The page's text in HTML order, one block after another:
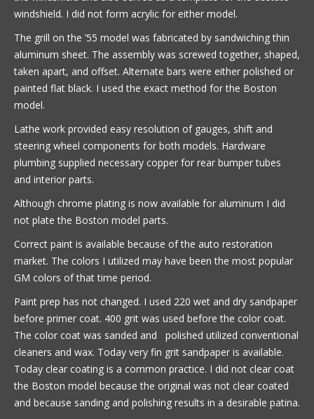
windshield. I did not form acrylic for either model.
The grill on the ’55 model was fabricated by sandwiching thin
aluminum sheet. The assembly was screwed together, shaped,
taken apart, and offset. Alternate bars were either polished or
painted flat black. I used the exact method for the Boston
model.
Lathe work provided easy resolution of gauges, shift and
steering wheel components for both models. Hardware
plumbing supplied necessary copper for rear bumper tubes
and interior parts.
Although chrome plating is now available for aluminum I did
not plate the Boston model parts.
Correct paint is available because of the auto restoration
market. The colors I utilized may have been the most popular
GM colors of that time period.
Paint prep has not changed. I used 220 wet and dry sandpaper
before primer coat. 400 grit was used before the color coat.
The color coat was sanded and polished utilized conventional
cleaners and wax. Today very fin grit sandpaper is available.
Today clear coating is a common practice. I did not clear coat
the Boston model because the original was not clear coated
and because sanding and polishing results in a desirable patina.